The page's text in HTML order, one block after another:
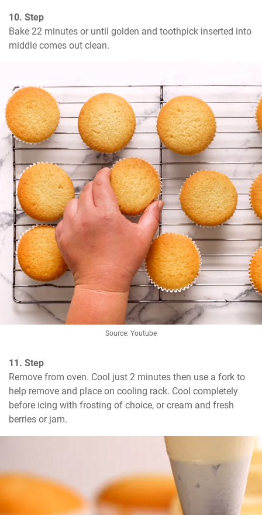
10. Step
Bake 22 minutes or until golden and toothpick inserted into
middle comes out clean.
Source: Youtube
11. Step
Remove from oven. Cool just 2 minutes then use a fork to
help remove and place on cooling rack. Cool completely
before icing with frosting of choice, or cream and fresh
berries or jam.